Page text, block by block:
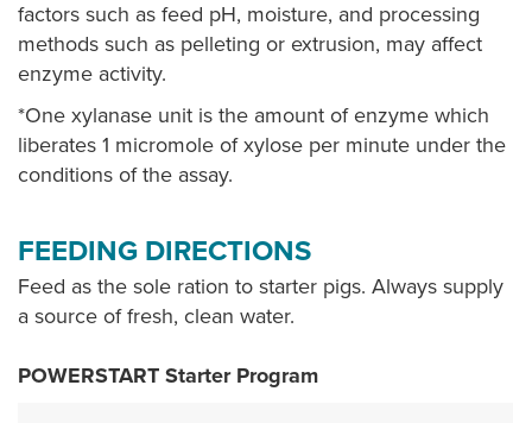
factors such as feed pH, moisture, and processing
methods such as pelleting or extrusion, may affect
enzyme activity.
*One xylanase unit is the amount of enzyme which
liberates 1 micromole of xylose per minute under the
conditions of the assay.
FEEDING DIRECTIONS
Feed as the sole ration to starter pigs. Always supply
a source of fresh, clean water.
POWERSTART Starter Program